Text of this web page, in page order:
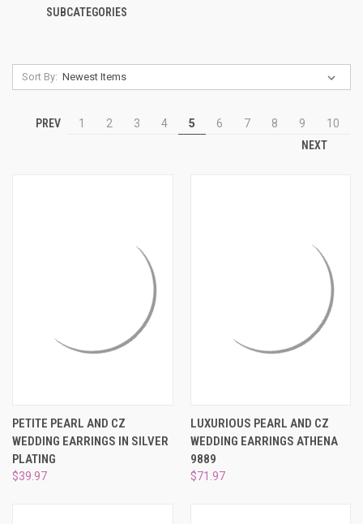
SUBCATEGORIES
Sort By:
PREV 1 2 3 4 5 6 7 8 9
10
NEXT
PETITE PEARL AND CZ
WEDDING EARRINGS IN SILVER
PLATING
$39.97
LUXURIOUS PEARL AND CZ
WEDDING EARRINGS ATHENA
9889
$71.97